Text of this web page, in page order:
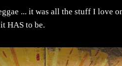
... it was all the stuff I love
HAS to be.